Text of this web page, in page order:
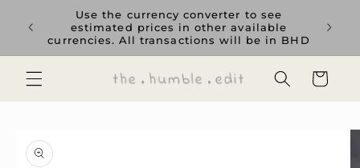
content
GCC
Use the currency converter to see
estimated prices in other available
currencies. All transactions will be in BHD
Cart
product
information